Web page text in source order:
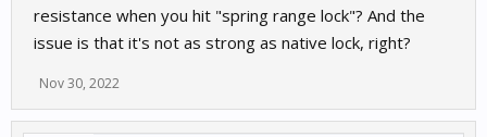
resistance when you hit "spring range lock"? And the
issue is that it's not as strong as native lock, right?
Nov 30, 2022